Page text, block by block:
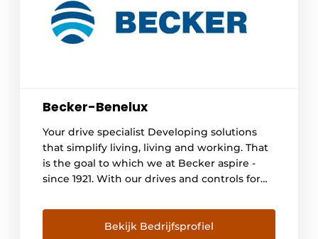
Becker-Benelux
Your drive specialist Developing solutions
that simplify living, living and working. That
is the goal to which we at Becker aspire -
since 1921. With our drives and controls for
applications, we offer people around the
world more comfort, security and energy
Bekijk Bedrijfsprofiel